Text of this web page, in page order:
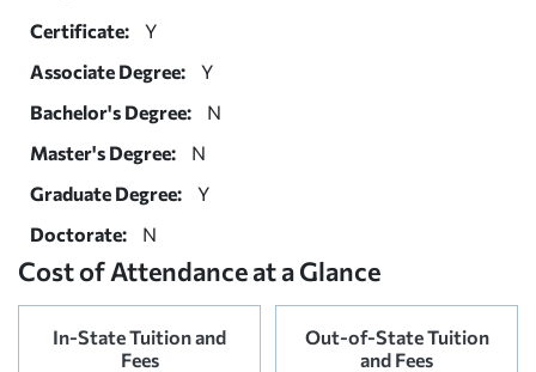
Certificate:
Y
Associate Degree:
Y
Bachelor's Degree:
N
Master's Degree:
N
Graduate Degree:
Y
Doctorate:
N
Cost of Attendance at a Glance
In-State Tuition and
Fees
Out-of-State Tuition
and Fees